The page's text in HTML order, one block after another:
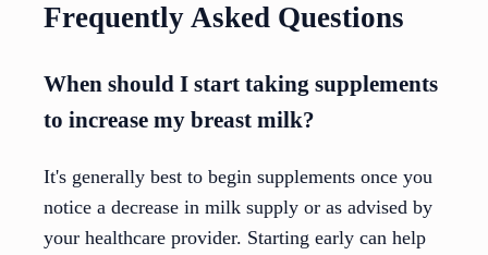
Frequently Asked Questions
When should I start taking supplements
to increase my breast milk?
It's generally best to begin supplements once you
notice a decrease in milk supply or as advised by
your healthcare provider. Starting early can help